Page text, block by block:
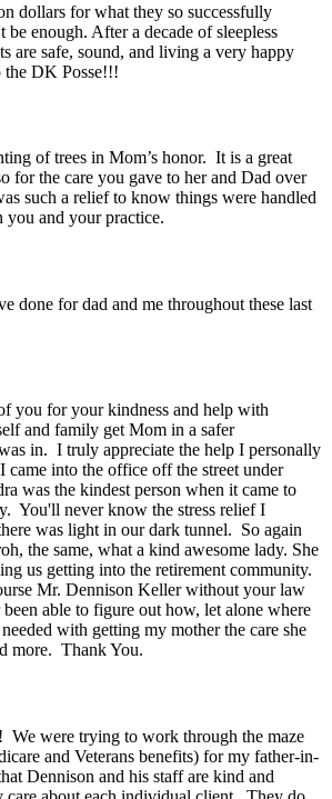
dollars for what they so successfully
enough. After a decade of sleepless
are safe, sound, and living a very happy
the DK Posse!!!
of trees in Mom’s honor. It is a great
for the care you gave to her and Dad over
such a relief to know things were handled
and your practice.
done for dad and me throughout these last
you for your kindness and help with
and family get Mom in a safer
in. I truly appreciate the help I personally
came into the office off the street under
was the kindest person when it came to
You'll never know the stress relief I
was light in our dark tunnel. So again
the same, what a kind awesome lady. She
us getting into the retirement community.
Mr. Dennison Keller without your law
able to figure out how, let alone where
with getting my mother the care she
more. Thank You.
were trying to work through the maze
and Veterans benefits) for my father-in-
Dennison and his staff are kind and